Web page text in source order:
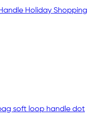
Holiday Shopping